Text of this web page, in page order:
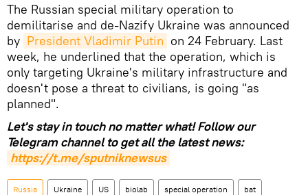
The Russian special military operation to
demilitarise and de-Nazify Ukraine was announced
by President Vladimir Putin on 24 February. Last
week, he underlined that the operation, which is
only targeting Ukraine's military infrastructure and
doesn't pose a threat to civilians, is going "as
planned".
Let's stay in touch no matter what! Follow our
Telegram channel to get all the latest news:
https://t.me/sputniknewsus
Russia Ukraine US biolab special operation bat